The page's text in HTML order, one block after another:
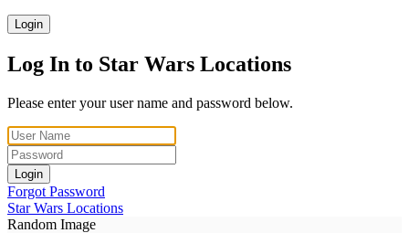
Login
Log In to Star Wars Locations
Please enter your user name and password below.
Login
Forgot Password
Star Wars Locations
Random Image